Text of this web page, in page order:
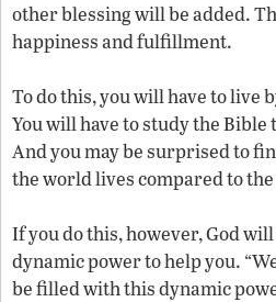
other blessing will be added.
happiness and fulfillment.
To do this, you will have to live
You will have to study the
And you may be surprised to
the world lives compared to
If you do this, however, God
dynamic power to help you.
be filled with this dynamic